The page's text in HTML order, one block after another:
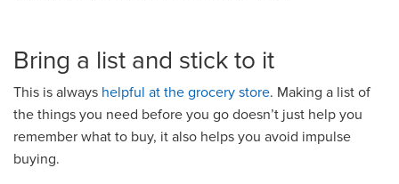
Bring a list and stick to it
This is always helpful at the grocery store. Making a list of
the things you need before you go doesn’t just help you
remember what to buy, it also helps you avoid impulse
buying.